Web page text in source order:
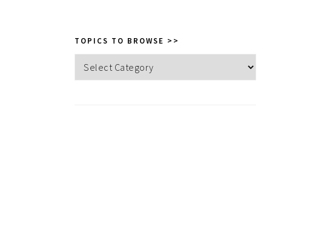
TOPICS TO BROWSE >>
Topics
to